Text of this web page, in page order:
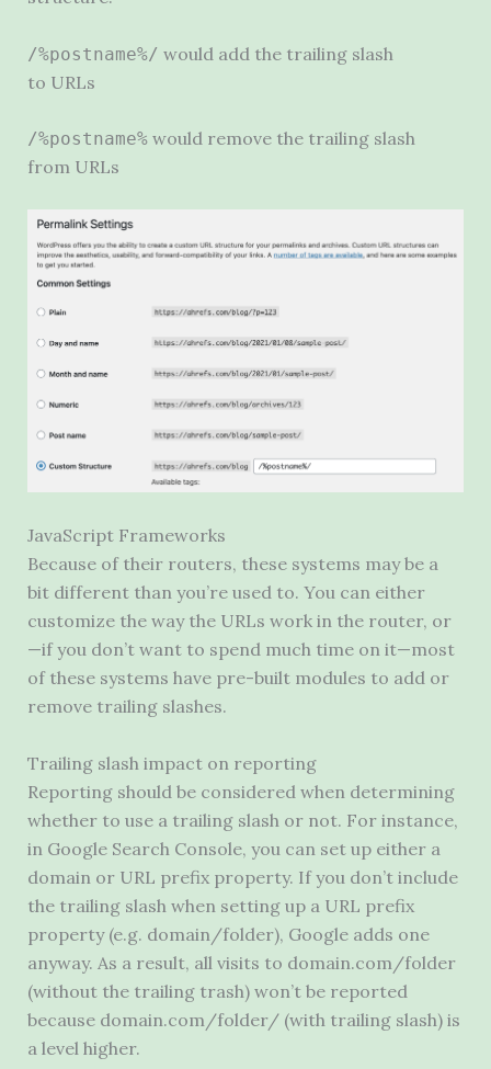
/%postname%/ would add the trailing slash
to URLs
/%postname%would remove the trailing slash
from URLs
JavaScript Frameworks
Because of their routers, these systems may be a
bit different than you’re used to. You can either
customize the way the URLs work in the router, or
—if you don’t want to spend much time on it—most
of these systems have pre-built modules to add or
remove trailing slashes.
Trailing slash impact on reporting
Reporting should be considered when determining
whether to use a trailing slash or not. For instance,
in Google Search Console, you can set up either a
domain or URL prefix property. If you don’t include
the trailing slash when setting up a URL prefix
property (e.g. domain/folder), Google adds one
anyway. As a result, all visits to domain.com/folder
(without the trailing trash) won’t be reported
because domain.com/folder/ (with trailing slash) is
a level higher.